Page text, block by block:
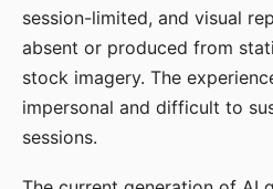
session-limited, and visual
absent or produced from
stock imagery. The
impersonal and difficult to
sessions.